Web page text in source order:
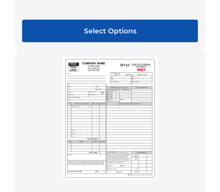
Select Options
product
has
multiple
variants.
The
options
may
be
chosen
on
the